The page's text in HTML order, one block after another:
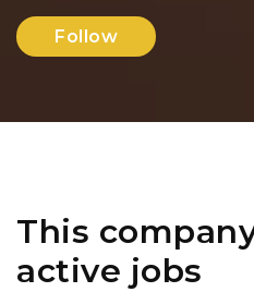
Follow
This
active jobs